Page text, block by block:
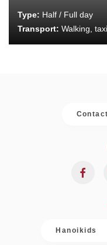
Type: Half / Full day
Transport: Walking, taxi
Hanoikids